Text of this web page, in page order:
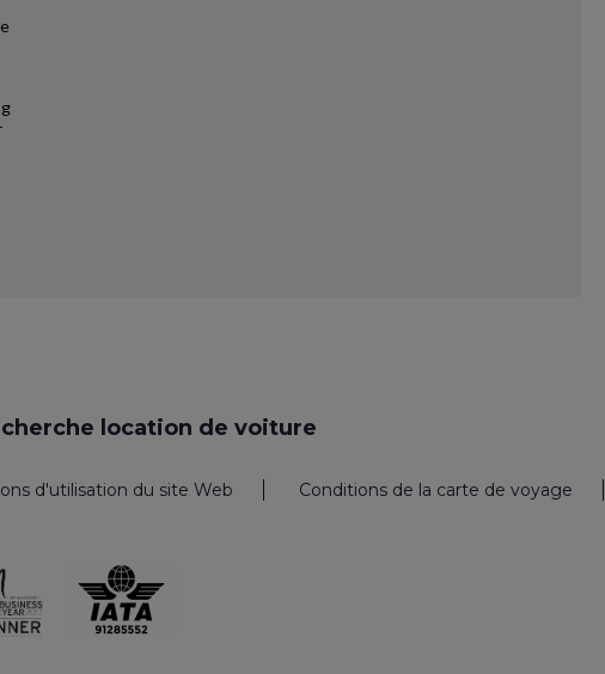
location de voiture
d'utilisation du site Web
Conditions de la carte de voyage